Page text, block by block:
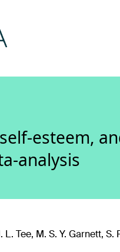
esteem,
analysis
L. Tee, M. S. Y. Garnett,